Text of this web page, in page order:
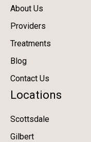
About Us
Providers
Treatments
Blog
Contact Us
Locations
Scottsdale
Gilbert